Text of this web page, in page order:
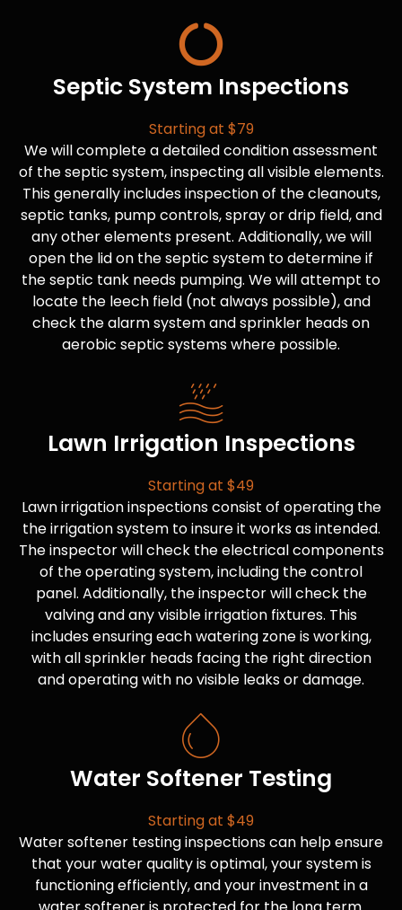
Septic System Inspections
Starting at $79
We will complete a detailed condition assessment
of the septic system, inspecting all visible elements.
This generally includes inspection of the cleanouts,
septic tanks, pump controls, spray or drip field, and
any other elements present. Additionally, we will
open the lid on the septic system to determine if
the septic tank needs pumping. We will attempt to
locate the leech field (not always possible), and
check the alarm system and sprinkler heads on
aerobic septic systems where possible.
Lawn Irrigation Inspections
Starting at $49
Lawn irrigation inspections consist of operating the
the irrigation system to insure it works as intended.
The inspector will check the electrical components
of the operating system, including the control
panel. Additionally, the inspector will check the
valving and any visible irrigation fixtures. This
includes ensuring each watering zone is working,
with all sprinkler heads facing the right direction
and operating with no visible leaks or damage.
Water Softener Testing
Starting at $49
Water softener testing inspections can help ensure
that your water quality is optimal, your system is
functioning efficiently, and your investment in a